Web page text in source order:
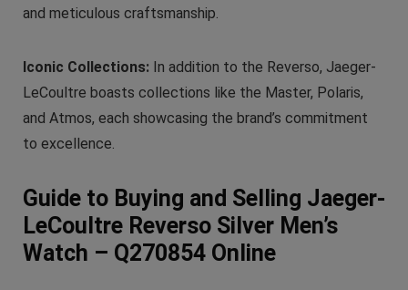
and meticulous craftsmanship.
Iconic Collections: In addition to the Reverso, Jaeger-
LeCoultre boasts collections like the Master, Polaris,
and Atmos, each showcasing the brand’s commitment
to excellence.
Guide to Buying and Selling Jaeger-
LeCoultre Reverso Silver Men’s
Watch – Q270854 Online